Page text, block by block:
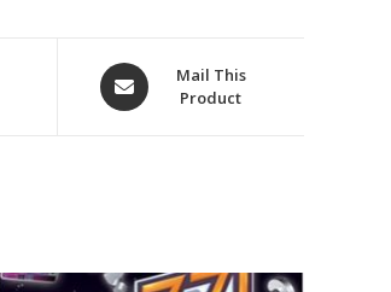
Opens
in
Mail This
Product